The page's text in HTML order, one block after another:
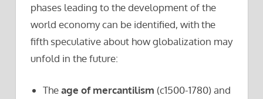
phases leading to the development of the
world economy can be identified, with the
fifth speculative about how globalization may
unfold in the future:
Theage of mercantilism (c1500-1780) and